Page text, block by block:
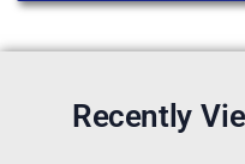
Recently